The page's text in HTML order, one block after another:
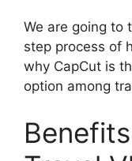
We are going to
step process of
why CapCut is
option among